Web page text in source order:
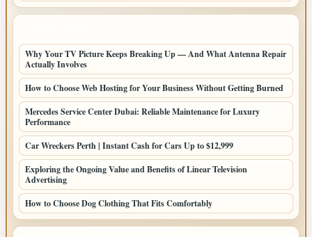
Why Your TV Picture Keeps Breaking Up — And What Antenna Repair
Actually Involves
How to Choose Web Hosting for Your Business Without Getting Burned
Mercedes Service Center Dubai: Reliable Maintenance for Luxury
Performance
Car Wreckers Perth | Instant Cash for Cars Up to $12,999
Exploring the Ongoing Value and Benefits of Linear Television
Advertising
How to Choose Dog Clothing That Fits Comfortably